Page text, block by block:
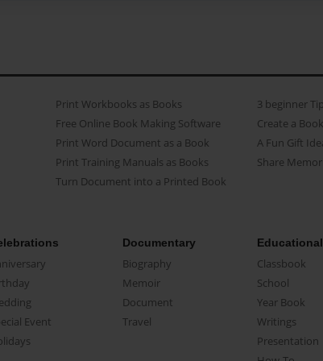
Print Workbooks as Books
Free Online Book Making Software
Print Word Document as a Book
Print Training Manuals as Books
Turn Document into a Printed Book
3 beginner
Create a
A Fun Gift
Share
Event
Documentary
Biography
Memoir
Document
Travel
Educational
Classbook
School
Year Book
Writings
Presentation